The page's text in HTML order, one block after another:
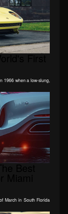
First
1966 when a low-slung,
Best
March in South Florida